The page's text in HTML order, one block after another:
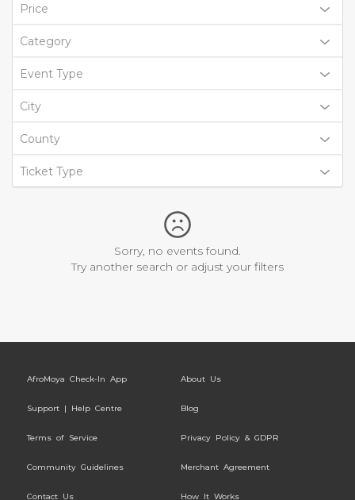
Price
Category
Event Type
City
County
Ticket Type
Sorry, no events found.
Try another search or adjust your filters
AfroMoya Check-In App About Us
Support | Help Centre Blog
Terms of Service Privacy Policy & GDPR
Community Guidelines Merchant Agreement
Contact Us How It Works